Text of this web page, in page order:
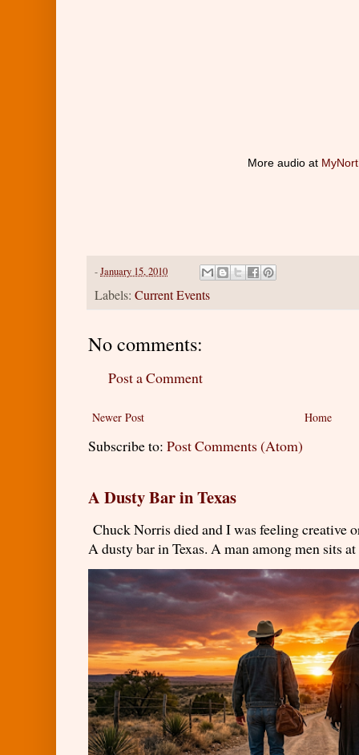
More audio at
-January 15, 2010
Labels: Current Events
No comments:
Post a Comment
Newer Post Home
Subscribe to: Post Comments (Atom)
A Dusty Bar in Texas
Chuck Norris died and I was feeling creative
A dusty bar in Texas. A man among men sits